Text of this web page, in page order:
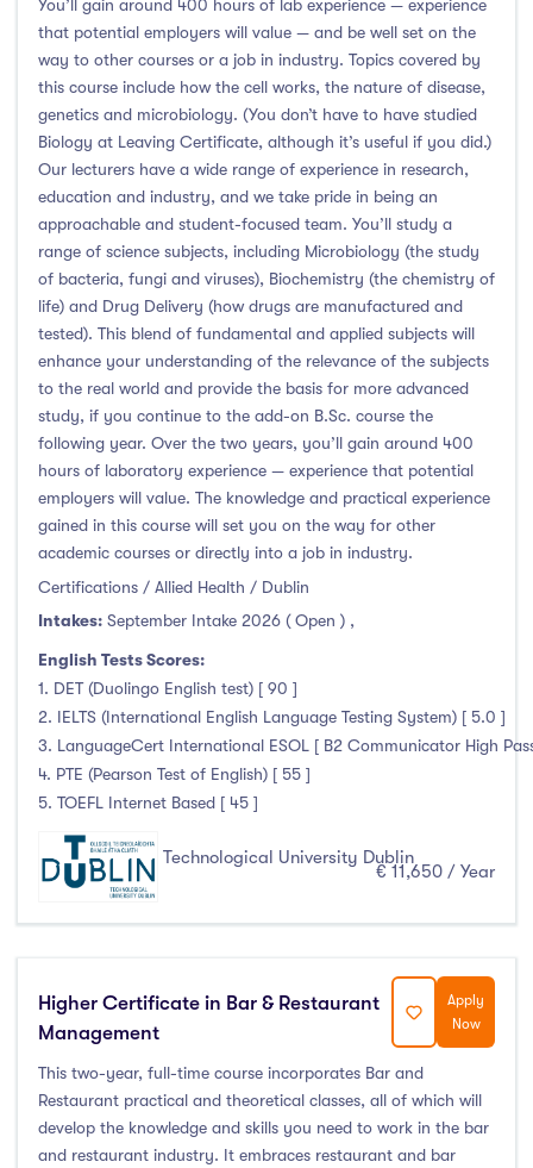
Atlantic Technological University
(247)
CCT College Dublin
(12)
City Education Group
(4)
Dorset College
Dublin Business School
Dublin City University
(127)
Dublin International Foundation College (DIFC)
Dundalk Institute of Technology
(82)
Galway Business School
(6)
Griffith College
(67)
Holmes Institute Dublin
IBAT College Dublin
(5)
ICD Business School
(4)
Independent College
Liffey College
Maynooth University
Munster Technological University
National College of Ireland
OnCampus Ireland
RCSI University of Medicine and Health Sciences
(12)
Shannon College of Hotel Management
South East Technological University
Technological University Dublin
Technological University of the Shannon
(163)
(422)
(162)
(145)
You’ll gain around 400 hours of lab experience — experience
that potential employers will value — and be well set on the
way to other courses or a job in industry. Topics covered by
this course include how the cell works, the nature of disease,
genetics and microbiology. (You don’t have to have studied
Biology at Leaving Certificate, although it’s useful if you did.)
Our lecturers have a wide range of experience in research,
education and industry, and we take pride in being an
approachable and student-focused team. You’ll study a
range of science subjects, including Microbiology (the study
of bacteria, fungi and viruses), Biochemistry (the chemistry of
life) and Drug Delivery (how drugs are manufactured and
tested). This blend of fundamental and applied subjects will
enhance your understanding of the relevance of the subjects
to the real world and provide the basis for more advanced
study, if you continue to the add-on B.Sc. course the
following year. Over the two years, you’ll gain around 400
hours of laboratory experience — experience that potential
employers will value. The knowledge and practical experience
gained in this course will set you on the way for other
academic courses or directly into a job in industry.
Certifications / Allied Health / Dublin
Intakes: September Intake 2026 ( Open ) ,
English Tests Scores:
1. DET (Duolingo English test) [ 90 ]
2. IELTS (International English Language Testing System) [ 5.0 ]
3. LanguageCert International ESOL [ B2 Communicator High
4. PTE (Pearson Test of English) [ 55 ]
5. TOEFL Internet Based [ 45 ]
Technological University Dublin
€ 11,650 / Year
Higher Certificate in Bar & Restaurant
Management
Apply
Now
This two-year, full-time course incorporates Bar and
Restaurant practical and theoretical classes, all of which will
develop the knowledge and skills you need to work in the bar
and restaurant industry. It embraces restaurant and bar